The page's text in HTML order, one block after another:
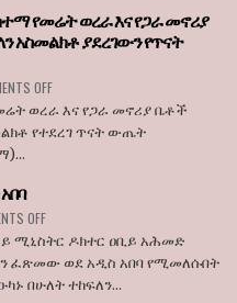
ሊታገድ
እንደማይገባ
የአሜሪካ
አባላት
ደበዳቤ
የመሬት ወረራ እና የጋራ መኖሪያ
አስመልክቶ ያደረገውን የጥናት
OFFON
ኢዜማ
አበባ
የጋራ
ቤቶች
ኢፍትሃዊ
ወረራ እና የጋራ መኖሪያ ቤቶች
የተደረገ ጥናት ውጤት
OFFON
ከሚነሶታ
አዲስ
አበባ
ሚኒስትር ዶክተር ዐቢይ አሕመድ
ፈጽመው ወደ አዲስ አበባ የሚመለሱበት
በሁለት ተከፍለን...